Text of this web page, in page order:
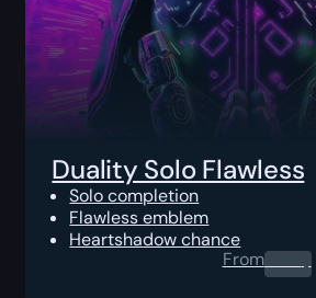
Duality Solo Flawless
Solo completion
Flawless emblem
Heartshadow chance
From0.00$